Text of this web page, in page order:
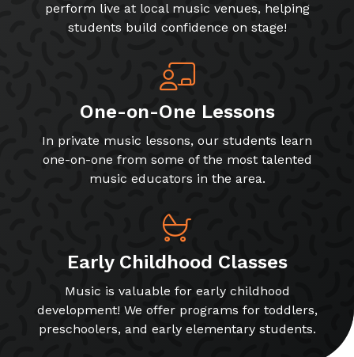
perform live at local music venues, helping
students build confidence on stage!
One-on-One Lessons
In private music lessons, our students learn
one-on-one from some of the most talented
music educators in the area.
Early Childhood Classes
Music is valuable for early childhood
development! We offer programs for toddlers,
preschoolers, and early elementary students.